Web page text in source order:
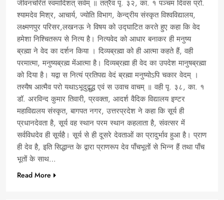
जीवनचरितं स्वमादिशत् सर्वम् ॥ तत्रैव पृ. ३२, का. १ पञ्चम दिवस प्रो.
श्यामदेव मिश्र, आचार्य, ज्योति विभाग, केन्द्रीय संस्कृत विश्वविद्यालय,
लक्ष्मणपुर परिसर,लखनऊ ने विषय को उद्घाटित करते हुए कहा कि वेद
हमेशा निश्चितरूप से नित्य है। नित्यवेद को आधार बनाकर ही मनुष्य
ब्रह्मा ने वेद का दर्शन किया । दिव्यब्रह्मा को ही आत्मा कहते हैं, वही
परमात्मा, मनुष्यब्रह्म मेंआत्मा है। दिव्यब्रह्मा ही वेद का उपदेश मानुषब्रह्मा
को दिया है। यद्वा स नित्यं प्रतिपद्य वेदं ब्रह्मा मनुष्योऽपि चकार वेदम् ।
तस्यैष आत्मैव परो यथाऽभूदुद्बुद्ध एवं स उवाच वाचम् ॥ वही पृ. ३८, का. १
डॉ. अरविन्द कुमार तिवारी, प्रवक्ता, आदर्श वैदिक विद्यालय इण्टर
महाविद्यलय संस्कृत, बागपत नगर, उत्तरप्रदेश ने कहा कि सूर्य ही
प्रधानदेवता है, सूर्य वह स्थान परम स्थान कहलाता है, संवत्सर में
सर्वविधदेव ही सूर्यहै। सूर्य से ही दूसरे देवताओं का प्रादुर्भाव हुआ है। प्राण
ही देव है, इति सिद्धान्त के द्वारा प्राणरूप देव पाँचभूतों से भिन्न हैं तथा पाँच
भूतों के साथ…
Read More